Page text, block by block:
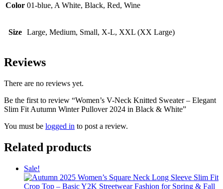
Color 01-blue, A White, Black, Red, Wine
Size Large, Medium, Small, X-L, XXL (XX Large)
Reviews
There are no reviews yet.
Be the first to review “Women’s V-Neck Knitted Sweater – Elegant
Slim Fit Autumn Winter Pullover 2024 in Black & White”
You must be logged in to post a review.
Related products
Sale!